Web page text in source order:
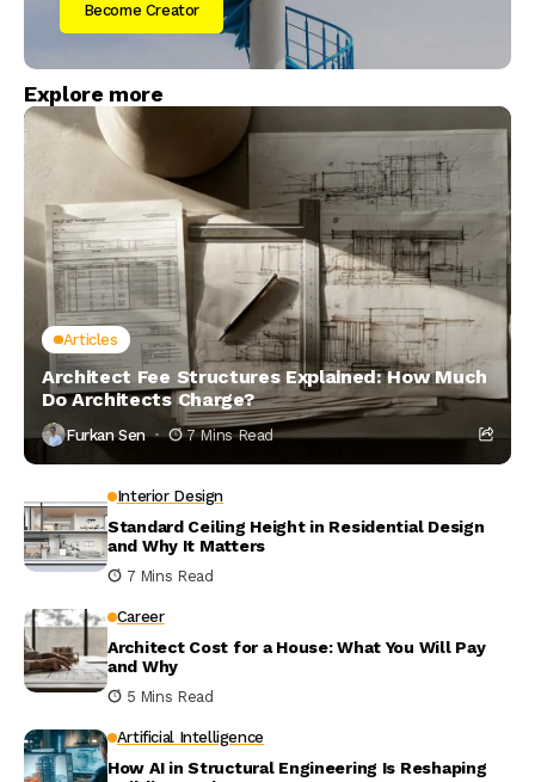
Become Creator
Explore more
Articles
Architect Fee Structures Explained: How Much
Do Architects Charge?
Furkan Sen 7 Mins Read
Interior Design
Standard Ceiling Height in Residential Design
and Why It Matters
7 Mins Read
Career
Architect Cost for a House: What You Will Pay
and Why
5 Mins Read
Artificial Intelligence
How AI in Structural Engineering Is Reshaping